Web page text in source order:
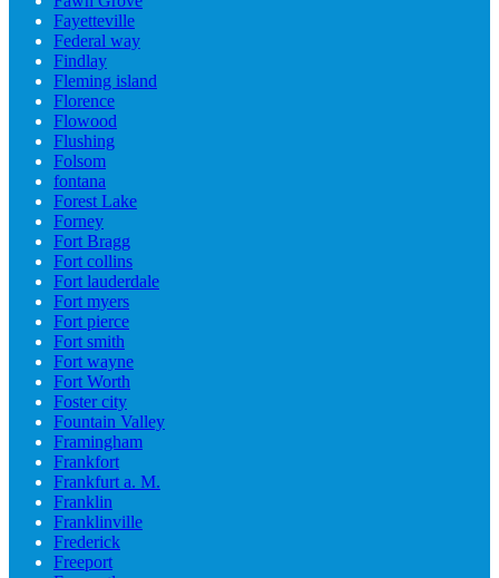
Fayetteville
Federal way
Findlay
Fleming island
Florence
Flowood
Flushing
Folsom
fontana
Forest Lake
Forney
Fort Bragg
Fort collins
Fort lauderdale
Fort myers
Fort pierce
Fort smith
Fort wayne
Fort Worth
Foster city
Fountain Valley
Framingham
Frankfort
Frankfurt a. M.
Franklin
Franklinville
Frederick
Freeport